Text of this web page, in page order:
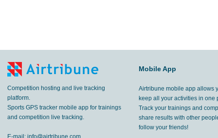
Competition hosting and live tracking
platform.
Sports GPS tracker mobile app for trainings
and competition live tracking.
E-mail: info@airtribune.com
Mobile App
Airtribune mobile app allows
keep all your activities in one
Track your trainings and
share results with other
follow your friends!